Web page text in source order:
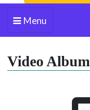
Menu
Video Album